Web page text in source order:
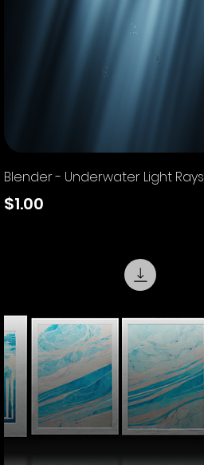
Quick View
Blender - Underwater Light Rays
Price
$1.00